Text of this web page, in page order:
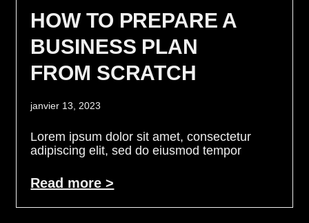
HOW TO PREPARE A
BUSINESS PLAN
FROM SCRATCH
janvier 13, 2023
Lorem ipsum dolor sit amet, consectetur
adipiscing elit, sed do eiusmod tempor
Read more >